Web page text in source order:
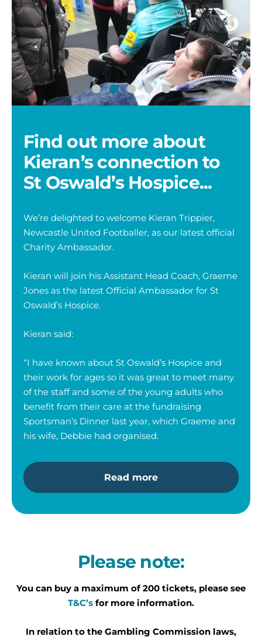
Kieran
Trippier
with
Young
Adults
Find out more about
Kieran’s connection to
St Oswald’s Hospice...
We’re delighted to welcome Kieran Trippier,
Newcastle United Footballer, as our latest official
Charity Ambassador.
Kieran will join his Assistant Head Coach, Graeme
Jones as the latest Official Ambassador for St
Oswald’s Hospice.
Kieran said:
“I have known about St Oswald’s Hospice and
their work for ages so it was great to meet many
of the staff and some of the young adults who
benefit from their care at the fundraising
Sportsman’s Dinner last year, which Graeme and
his wife, Debbie had organised.
Read more
Please note:
You can buy a maximum of 200 tickets, please see
T&C’s for more information.
In relation to the Gambling Commission laws,